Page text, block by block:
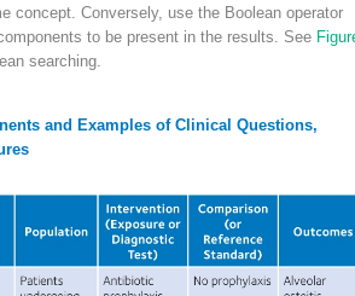
concept. Conversely, use the Boolean operator
to be present in the results. See
searching.
and Examples of Clinical Questions,